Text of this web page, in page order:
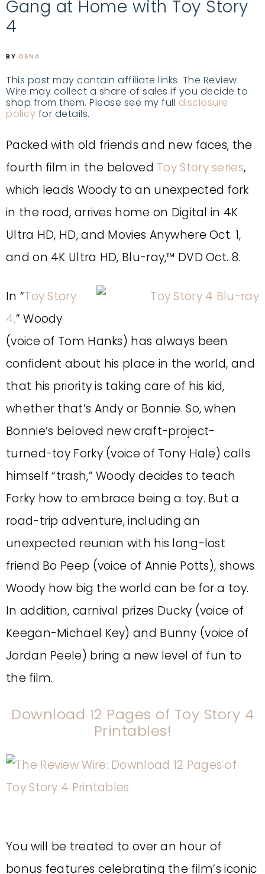
Gang at Home with Toy Story
4
BY DENA
This post may contain affiliate links. The Review
Wire may collect a share of sales if you decide to
shop from them. Please see my full disclosure
policy for details.
Packed with old friends and new faces, the
fourth film in the beloved Toy Story series,
which leads Woody to an unexpected fork
in the road, arrives home on Digital in 4K
Ultra HD, HD, and Movies Anywhere Oct. 1,
and on 4K Ultra HD, Blu-ray,™ DVD Oct. 8.
In “Toy Story
4,” Woody
(voice of Tom Hanks) has always been
confident about his place in the world, and
that his priority is taking care of his kid,
whether that’s Andy or Bonnie. So, when
Bonnie’s beloved new craft-project-
turned-toy Forky (voice of Tony Hale) calls
himself “trash,” Woody decides to teach
Forky how to embrace being a toy. But a
road-trip adventure, including an
unexpected reunion with his long-lost
friend Bo Peep (voice of Annie Potts), shows
Woody how big the world can be for a toy.
In addition, carnival prizes Ducky (voice of
Keegan-Michael Key) and Bunny (voice of
Jordan Peele) bring a new level of fun to
the film.
Download 12 Pages of Toy Story 4
Printables!
You will be treated to over an hour of
bonus features celebrating the film’s iconic